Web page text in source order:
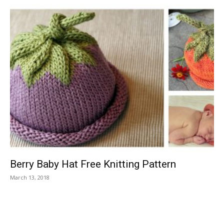
Berry Baby Hat Free Knitting Pattern
March 13, 2018